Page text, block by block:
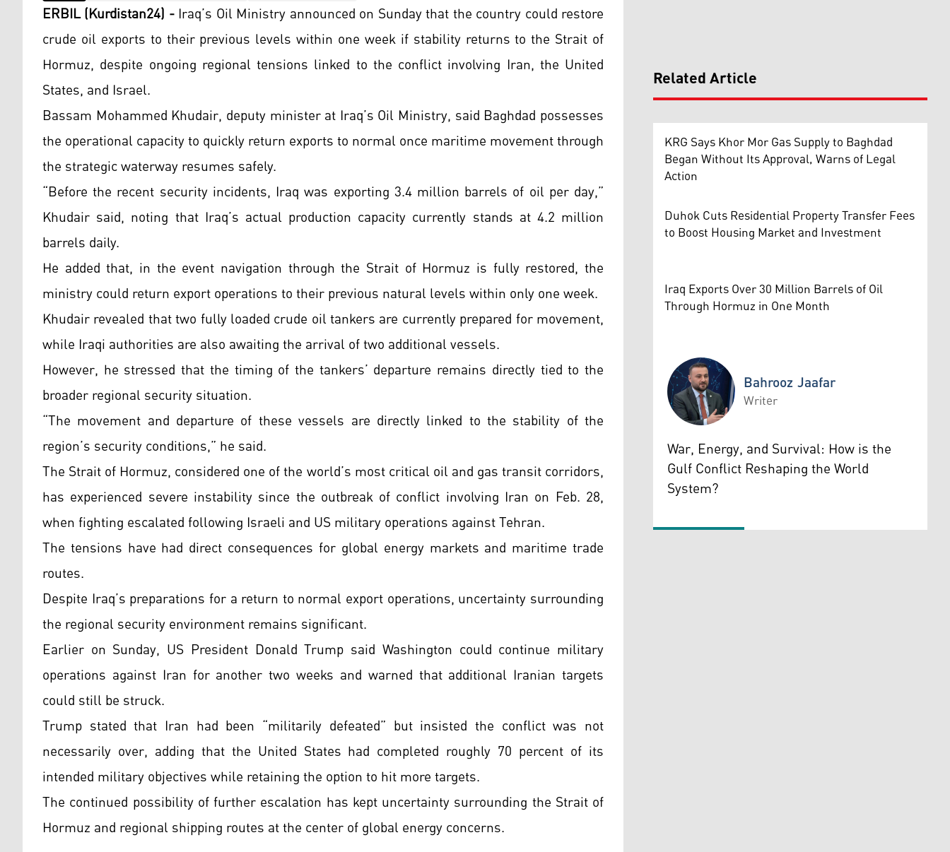
ERBIL (Kurdistan24) -Iraq’s Oil Ministry announced on Sunday that the country could restore
crude oil exports to their previous levels within one week if stability returns to the Strait of
Hormuz, despite ongoing regional tensions linked to the conflict involving Iran, the United
States, and Israel.
Bassam Mohammed Khudair, deputy minister at Iraq’s Oil Ministry, said Baghdad possesses
the operational capacity to quickly return exports to normal once maritime movement through
the strategic waterway resumes safely.
“Before the recent security incidents, Iraq was exporting 3.4 million barrels of oil per day,”
Khudair said, noting that Iraq’s actual production capacity currently stands at 4.2 million
barrels daily.
He added that, in the event navigation through the Strait of Hormuz is fully restored, the
ministry could return export operations to their previous natural levels within only one week.
Khudair revealed that two fully loaded crude oil tankers are currently prepared for movement,
while Iraqi authorities are also awaiting the arrival of two additional vessels.
However, he stressed that the timing of the tankers’ departure remains directly tied to the
broader regional security situation.
“The movement and departure of these vessels are directly linked to the stability of the
region’s security conditions,” he said.
The Strait of Hormuz, considered one of the world’s most critical oil and gas transit corridors,
has experienced severe instability since the outbreak of conflict involving Iran on Feb. 28,
when fighting escalated following Israeli and US military operations against Tehran.
The tensions have had direct consequences for global energy markets and maritime trade
routes.
Despite Iraq’s preparations for a return to normal export operations, uncertainty surrounding
the regional security environment remains significant.
Earlier on Sunday, US President Donald Trump said Washington could continue military
operations against Iran for another two weeks and warned that additional Iranian targets
could still be struck.
Trump stated that Iran had been “militarily defeated” but insisted the conflict was not
necessarily over, adding that the United States had completed roughly 70 percent of its
intended military objectives while retaining the option to hit more targets.
The continued possibility of further escalation has kept uncertainty surrounding the Strait of
Hormuz and regional shipping routes at the center of global energy concerns.
Related Article
KRG Says Khor Mor Gas Supply to Baghdad
Began Without Its Approval, Warns of Legal
Action
Duhok Cuts Residential Property Transfer Fees
to Boost Housing Market and Investment
Iraq Exports Over 30 Million Barrels of Oil
Through Hormuz in One Month
Bahrooz Jaafar
Bahrooz Jaafar
Writer
War, Energy, and Survival: How is the
Gulf Conflict Reshaping the World
System?